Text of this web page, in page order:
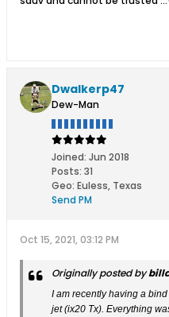
Dwalkerp47
Dew-Man
Joined: Jun 2018
Posts: 31
Geo: Euless, Texas
Send PM
Oct 15, 2021, 03:12 PM
Originally posted by
I am recently having a
jet (ix20 Tx). Everything